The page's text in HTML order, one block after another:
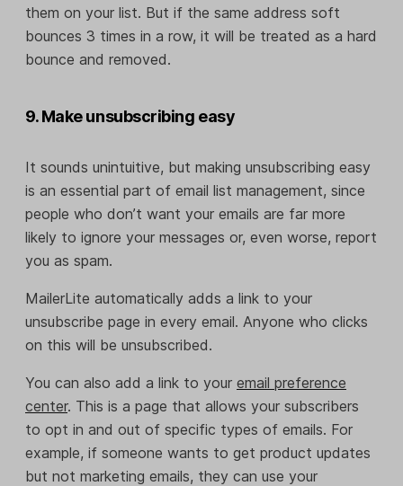
them on your list. But if the same address soft
bounces 3 times in a row, it will be treated as a hard
bounce and removed.
9. Make unsubscribing easy
It sounds unintuitive, but making unsubscribing easy
is an essential part of email list management, since
people who don’t want your emails are far more
likely to ignore your messages or, even worse, report
you as spam.
MailerLite automatically adds a link to your
unsubscribe page in every email. Anyone who clicks
on this will be unsubscribed.
You can also add a link to your email preference
center. This is a page that allows your subscribers
to opt in and out of specific types of emails. For
example, if someone wants to get product updates
but not marketing emails, they can use your